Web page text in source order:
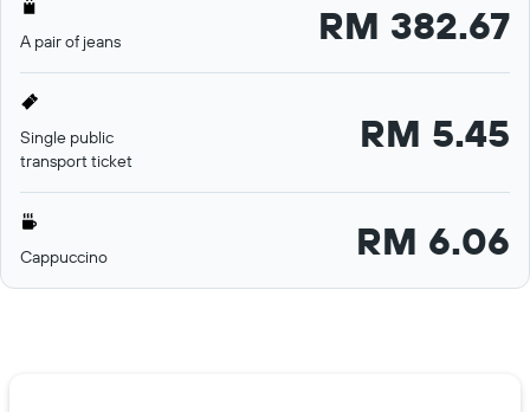
A pair of jeans RM 382.67
Single public
transport ticket
RM 5.45
Cappuccino RM 6.06